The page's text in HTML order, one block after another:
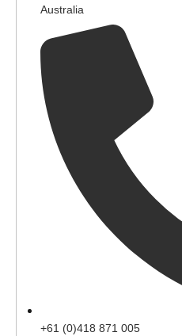
Australia
+61 (0)418 871 005